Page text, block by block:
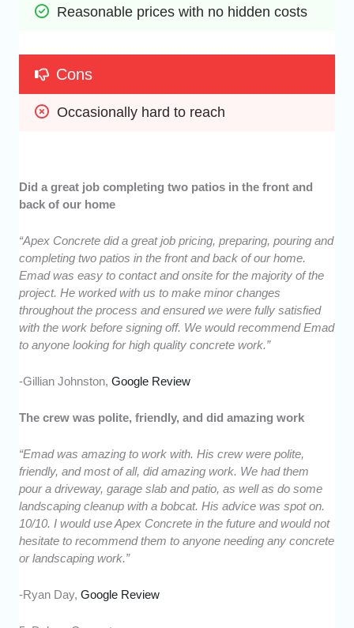
Reasonable prices with no hidden costs
Cons
Occasionally hard to reach
Did a great job completing two patios in the front and
back of our home
“Apex Concrete did a great job pricing, preparing, pouring and
completing two patios in the front and back of our home.
Emad was easy to contact and onsite for the majority of the
project. He worked with us to make minor changes
throughout the process and ensured we were fully satisfied
with the work before signing off. We would recommend Emad
to anyone looking for high quality concrete work.”
-Gillian Johnston,Google Review
The crew was polite, friendly, and did amazing work
“Emad was amazing to work with. His crew were polite,
friendly, and most of all, did amazing work. We had them
pour a driveway, garage slab and patio, as well as do some
landscaping cleanup with a bobcat. His advice was spot on.
10/10. I would use Apex Concrete in the future and would not
hesitate to recommend them to anyone needing any concrete
or landscaping work.”
-Ryan Day,Google Review